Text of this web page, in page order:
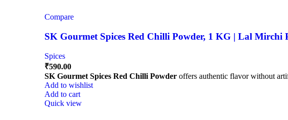
Compare
SK Gourmet Spices Red Chilli Powder, 1 KG | Lal
Spices
₹590.00
SK Gourmet Spices Red Chilli Powder offers authentic flavor without
Add to wishlist
Add to cart
Quick view